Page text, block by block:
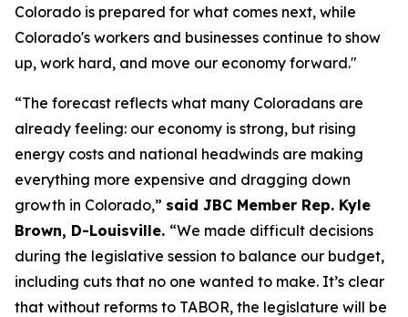
Colorado is prepared for what comes next, while
Colorado's workers and businesses continue to show
up, work hard, and move our economy forward."
“The forecast reflects what many Coloradans are
already feeling: our economy is strong, but rising
energy costs and national headwinds are making
everything more expensive and dragging down
growth in Colorado,” said JBC Member Rep. Kyle
Brown, D-Louisville. “We made difficult decisions
during the legislative session to balance our budget,
including cuts that no one wanted to make. It’s clear
that without reforms to TABOR, the legislature will be